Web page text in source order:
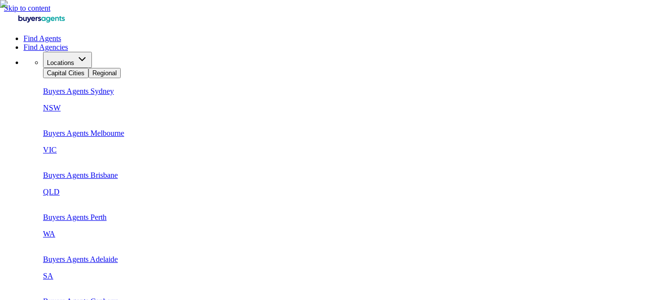
Skip to content
Find Agents
Find Agencies
Locations
Capital Cities
Regional
Buyers Agents Sydney
NSW
Buyers Agents Melbourne
VIC
Buyers Agents Brisbane
QLD
Buyers Agents Perth
WA
Buyers Agents Adelaide
SA